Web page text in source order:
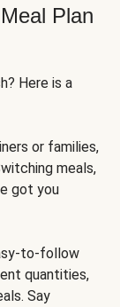
Plan
Here is a
or families,
meals,
got you
to-follow
quantities,
Say